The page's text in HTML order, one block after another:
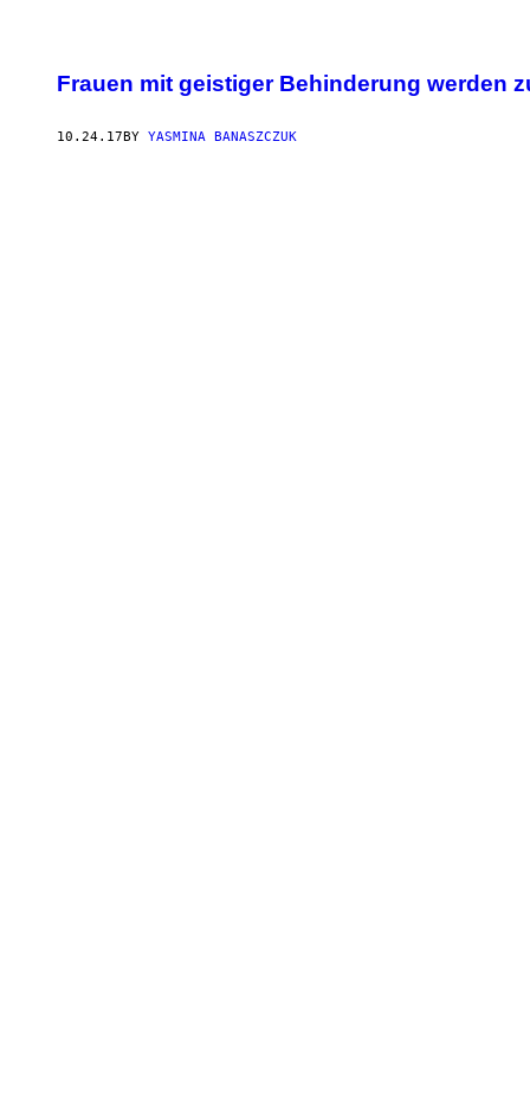
Frauen mit geistiger Behinderung werden
10.24.17 BY YASMINA BANASZCZUK